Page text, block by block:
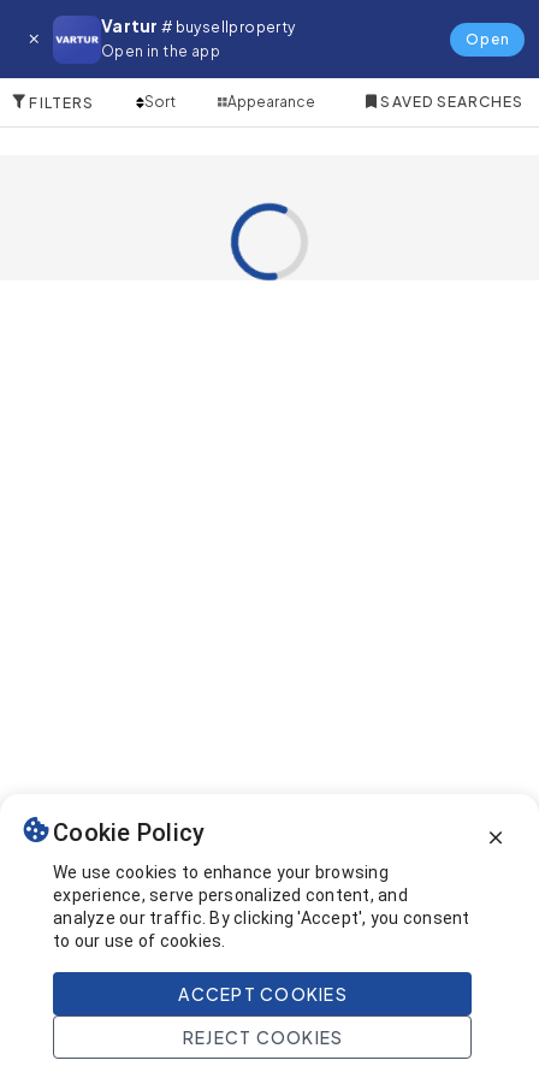
Vartur # buysellproperty
Open in the app
Open
Farm for in Damac Hills
FILTERS Sort Appearance SAVED SEARCHES
Home Search Projects Account
Cookie Policy
We use cookies to enhance your browsing
experience, serve personalized content, and
analyze our traffic. By clicking 'Accept', you consent
to our use of cookies.
ACCEPT COOKIES
REJECT COOKIES